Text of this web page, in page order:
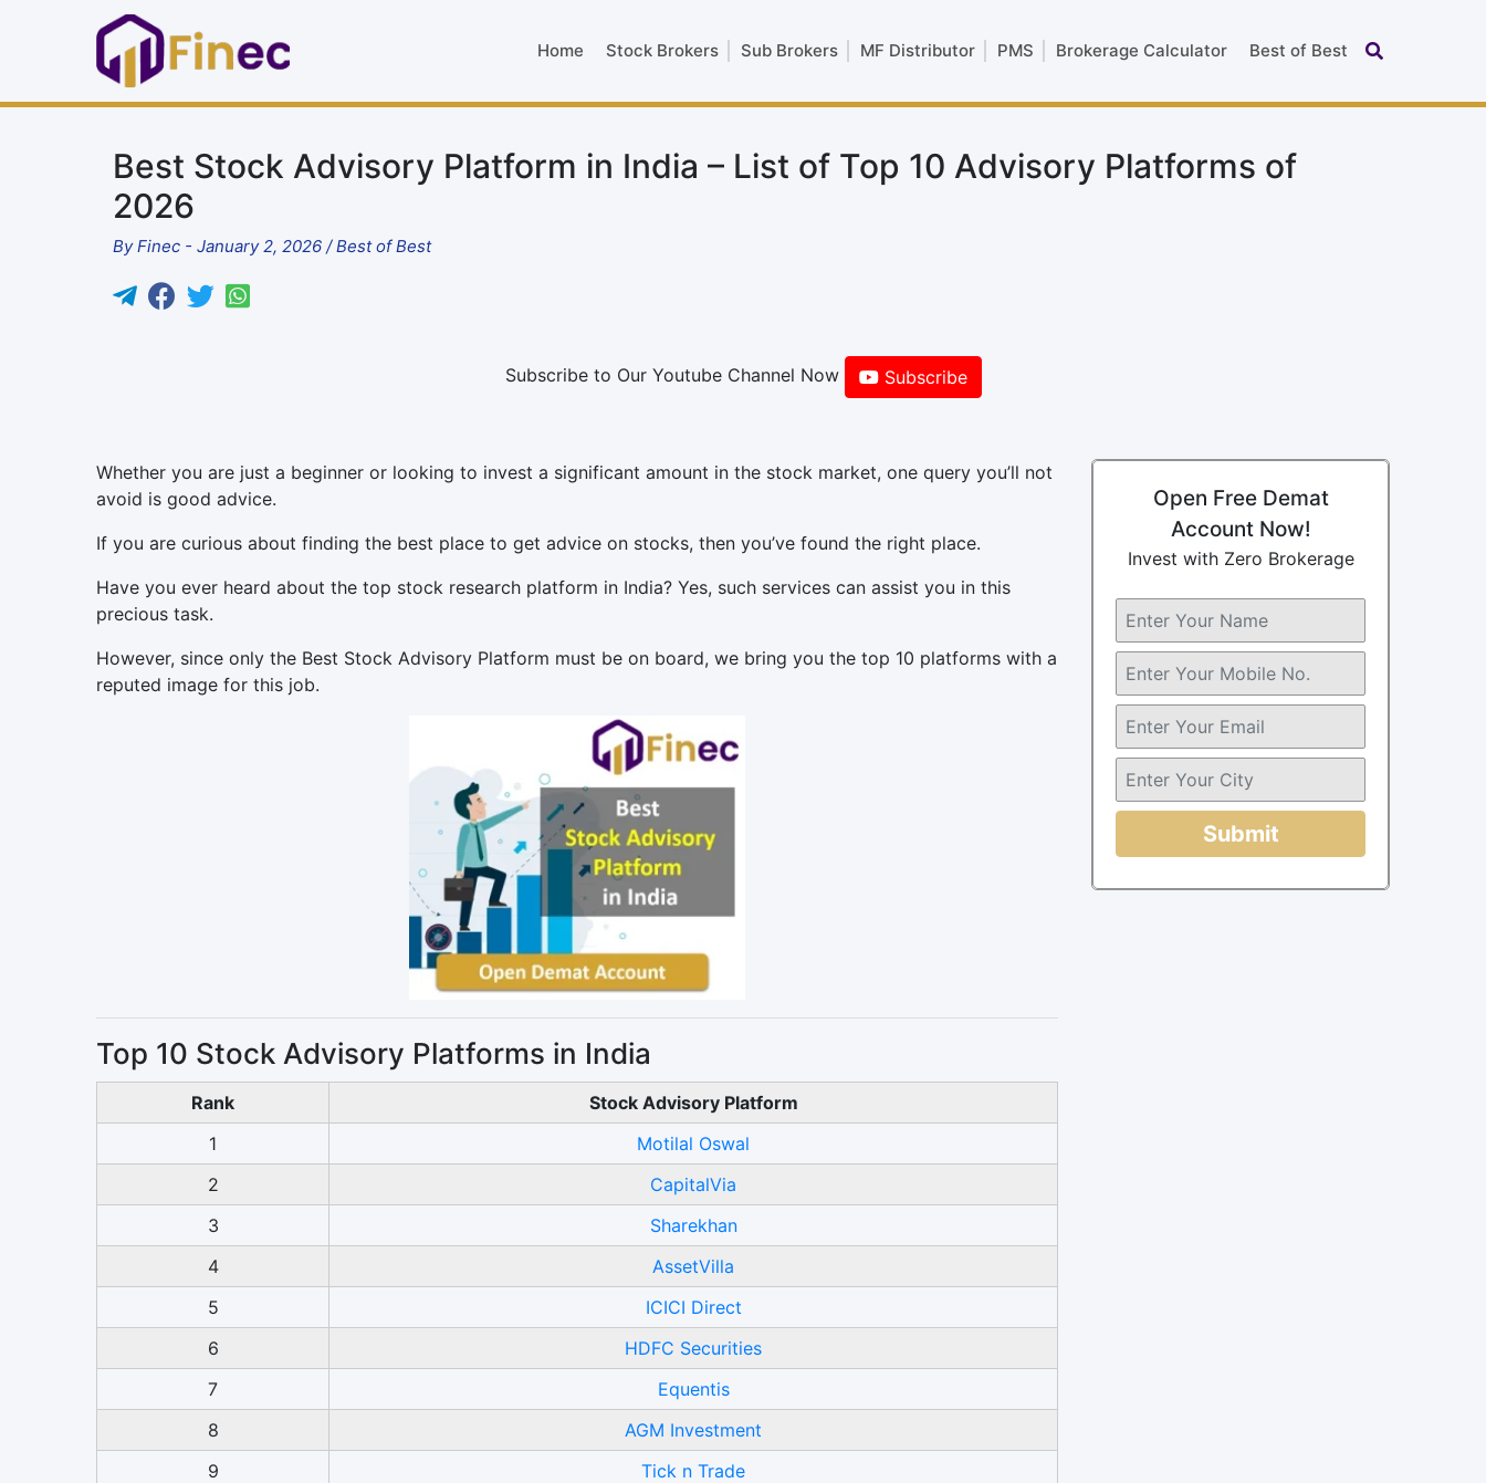
Home Stock Brokers Sub Brokers MF Distributor PMS Brokerage Calculator Best of Best
Best Stock Advisory Platform in India – List of Top 10 Advisory Platforms of
2026
By Finec - January 2, 2026 / Best of Best
Subscribe to Our Youtube Channel Now Subscribe
Whether you are just a beginner or looking to invest a significant amount in the stock market, one query you’ll not
avoid is good advice.
If you are curious about finding the best place to get advice on stocks, then you’ve found the right place.
Have you ever heard about the top stock research platform in India? Yes, such services can assist you in this
precious task.
However, since only the Best Stock Advisory Platform must be on board, we bring you the top 10 platforms with a
reputed image for this job.
Top 10 Stock Advisory Platforms in India
Rank
Stock Advisory Platform
1
Motilal Oswal
2
CapitalVia
3
Sharekhan
4
AssetVilla
5
ICICI Direct
6
HDFC Securities
7
Equentis
8
AGM Investment
9
Tick n Trade
Open Free Demat
Account Now!
Invest with Zero Brokerage
Submit